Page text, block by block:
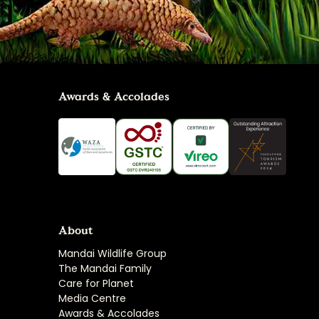
Awards & Accolades
About
Mandai Wildlife Group
The Mandai Family
Care for Planet
Media Centre
Awards & Accolades